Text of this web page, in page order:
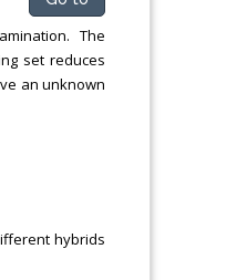
The
set reduces
an unknown
hybrids